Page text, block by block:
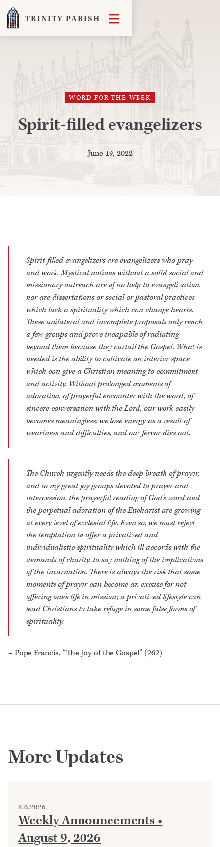
TRINITY PARISH 
WORD FOR THE WEEK
Spirit-filled evangelizers
June 19, 2022
Spirit-filled evangelizers are evangelizers who pray
and work. Mystical notions without a solid social and
missionary outreach are of no help to evangelization,
nor are dissertations or social or pastoral practices
which lack a spirituality which can change hearts.
These unilateral and incomplete proposals only reach
a few groups and prove incapable of radiating
beyond them because they curtail the Gospel. What is
needed is the ability to cultivate an interior space
which can give a Christian meaning to commitment
and activity. Without prolonged moments of
adoration, of prayerful encounter with the word, of
sincere conversation with the Lord, our work easily
becomes meaningless; we lose energy as a result of
weariness and difficulties, and our fervor dies out.
The Church urgently needs the deep breath of prayer,
and to my great joy groups devoted to prayer and
intercession, the prayerful reading of God’s word and
the perpetual adoration of the Eucharist are growing
at every level of ecclesial life. Even so, we must reject
the temptation to offer a privatized and
individualistic spirituality which ill accords with the
demands of charity, to say nothing of the implications
of the incarnation. There is always the risk that some
moments of prayer can become an excuse for not
offering one’s life in mission; a privatized lifestyle can
lead Christians to take refuge in some false forms of
spirituality.
– Pope Francis, “The Joy of the Gospel” (262)
More Updates
8.6.2026
Weekly Announcements •
August 9, 2026